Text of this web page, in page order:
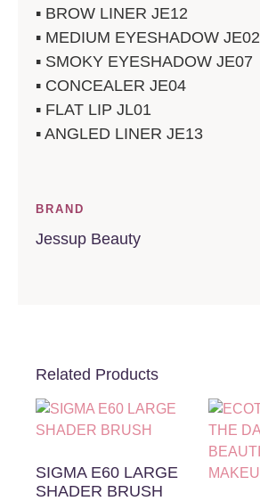
▪️ BROW LINER JE12
▪️ MEDIUM EYESHADOW JE02
▪️ SMOKY EYESHADOW JE07
▪️ CONCEALER JE04
▪️ FLAT LIP JL01
▪️ ANGLED LINER JE13
BRAND
Jessup Beauty
Related Products
SIGMA E60 LARGE
SHADER BRUSH